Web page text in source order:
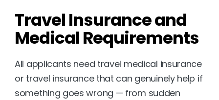
Travel Insurance and
Medical Requirements
All applicants need travel medical insurance
or travel insurance that can genuinely help if
something goes wrong — from sudden